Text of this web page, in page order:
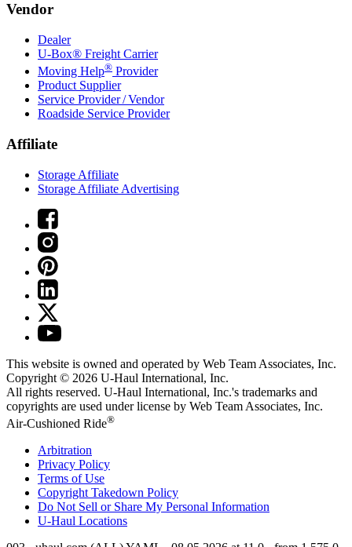
Vendor
Dealer
U-Box® Freight Carrier
Moving Help® Provider
Product Supplier
Service Provider / Vendor
Roadside Service Provider
Affiliate
Storage Affiliate
Storage Affiliate Advertising
This website is owned and operated by Web Team Associates, Inc.
Copyright © 2026 U-Haul International, Inc.
All rights reserved. U-Haul International, Inc.'s trademarks and
copyrights are used under license by Web Team Associates, Inc.
Air-Cushioned Ride®
Arbitration
Privacy Policy
Terms of Use
Copyright Takedown Policy
Do Not Sell or Share My Personal Information
U-Haul Locations